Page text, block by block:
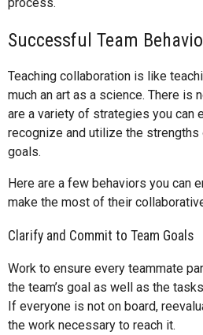
Successful Team
Teaching collaboration is like
much an art as a science. There is
are a variety of strategies you can
recognize and utilize the strengths
goals.
Here are a few behaviors you can
make the most of their
Clarify and Commit to Team Goals
Work to ensure every teammate
the team’s goal as well as the
If everyone is not on board,
the work necessary to reach it.